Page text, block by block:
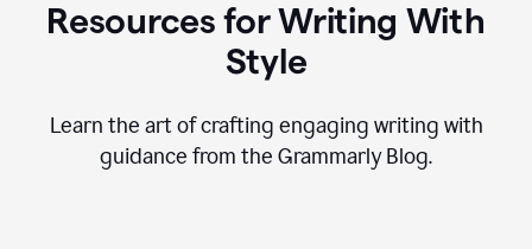
Resources for Writing With
Style
Learn the art of crafting engaging writing with
guidance from the Grammarly Blog.